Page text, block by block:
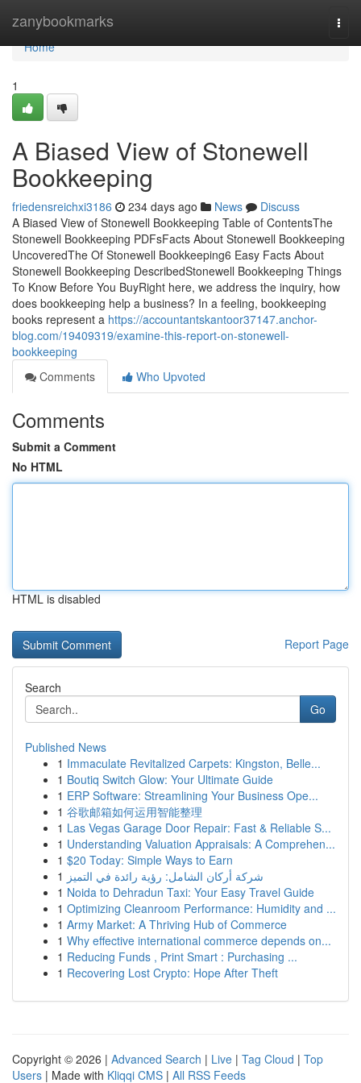
zanybookmarks
Home
Home
1
A Biased View of Stonewell
Bookkeeping
friedensreichxi3186 234 days ago News
Discuss
A Biased View of Stonewell Bookkeeping Table of ContentsThe
Stonewell Bookkeeping PDFsFacts About Stonewell Bookkeeping
UncoveredThe Of Stonewell Bookkeeping6 Easy Facts About
Stonewell Bookkeeping DescribedStonewell Bookkeeping Things
To Know Before You BuyRight here, we address the inquiry, how
does bookkeeping help a business? In a feeling, bookkeeping
books represent a https://accountantskantoor37147.anchor-
blog.com/19409319/examine-this-report-on-stonewell-
bookkeeping
Comments
Who Upvoted
Comments
Submit a Comment
No HTML
HTML is disabled
Report Page
Search
Go
Published News
1 Immaculate Revitalized Carpets: Kingston, Belle...
1 Boutiq Switch Glow: Your Ultimate Guide
1 ERP Software: Streamlining Your Business Ope...
1 谷歌邮箱如何运用智能整理
1 Las Vegas Garage Door Repair: Fast & Reliable S...
1 Understanding Valuation Appraisals: A Comprehen...
1 $20 Today: Simple Ways to Earn
1 شركة أركان الشامل: رؤية رائدة في التميز
1 Noida to Dehradun Taxi: Your Easy Travel Guide
1 Optimizing Cleanroom Performance: Humidity and ...
1 Army Market: A Thriving Hub of Commerce
1 Why effective international commerce depends on...
1 Reducing Funds , Print Smart : Purchasing ...
1 Recovering Lost Crypto: Hope After Theft
Copyright © 2026 | Advanced Search | Live | Tag Cloud | Top
Users | Made with Kliqqi CMS | All RSS Feeds